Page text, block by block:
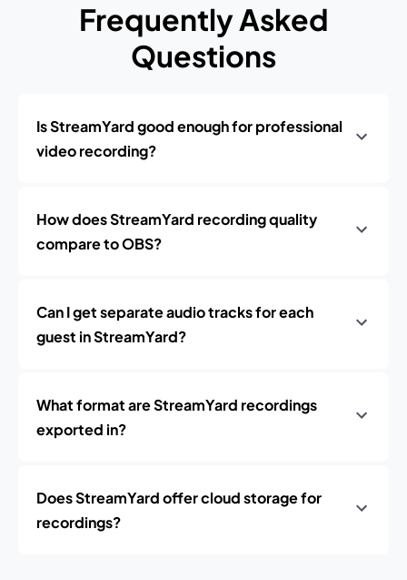
Frequently Asked
Questions
Is StreamYard good enough for professional
video recording?
How does StreamYard recording quality
compare to OBS?
Can I get separate audio tracks for each
guest in StreamYard?
What format are StreamYard recordings
exported in?
Does StreamYard offer cloud storage for
recordings?